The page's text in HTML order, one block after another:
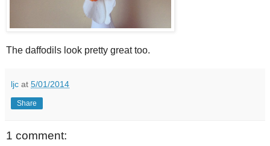
The daffodils look pretty great too.
ljc at 5/01/2014
Share
1 comment: